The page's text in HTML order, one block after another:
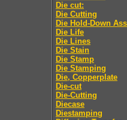
Die cut:
Die Cutting
Die Hold-Down
Die Life
Die Lines
Die Stain
Die Stamp
Die Stamping
Die, Copperplate
Die-cut
Die-Cutting
Diecase
Diestamping